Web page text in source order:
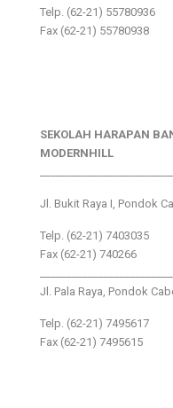
Telp. (62-21) 55780936
Fax (62-21) 55780938
SEKOLAH HARAPAN
MODERNHILL
Jl. Bukit Raya I, Pondok
Telp. (62-21) 7403035
Fax (62-21) 740266
Jl. Pala Raya, Pondok
Telp. (62-21) 7495617
Fax (62-21) 7495615